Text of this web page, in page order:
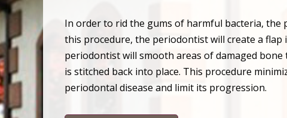
In order to rid the gums of harmful bacteria,
this procedure, the periodontist will create a
periodontist will smooth areas of damaged
is stitched back into place. This procedure
periodontal disease and limit its progression.